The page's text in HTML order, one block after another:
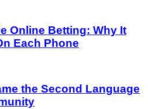
Online Betting: Why It
Each Phone
the Second Language